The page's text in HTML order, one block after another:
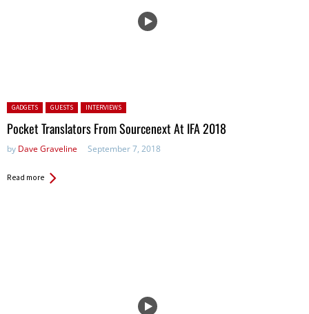
Posted in:
GADGETS GUESTS INTERVIEWS
Pocket Translators From Sourcenext At IFA 2018
by Dave Graveline September 7, 2018
Read more